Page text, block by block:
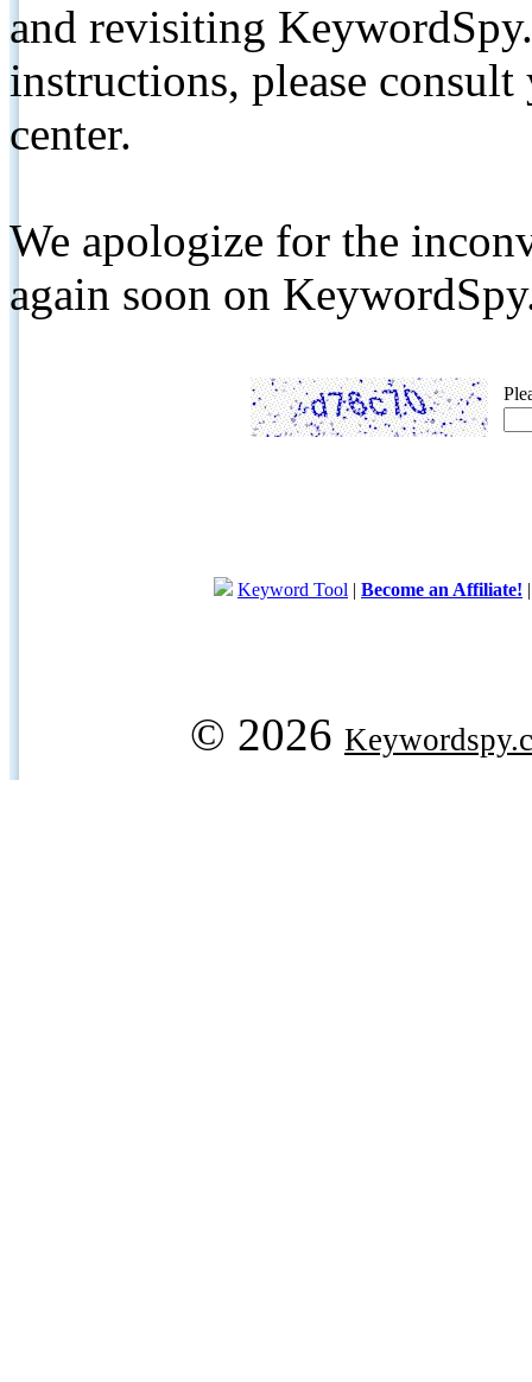
and revisiting
instructions, please
center.
We apologize for the
again soon on
Keyword Tool | Become an Affiliate!
© 2026